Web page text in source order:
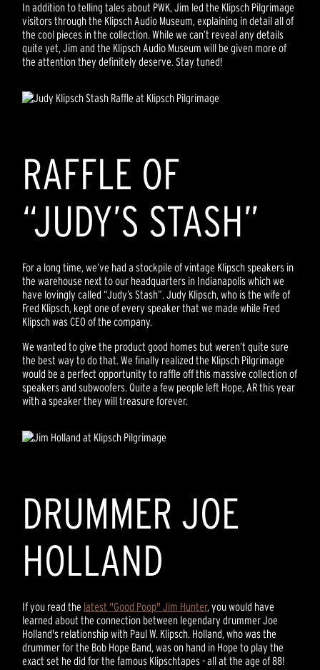
In addition to telling tales about PWK, Jim led the Klipsch Pilgrimage
visitors through the Klipsch Audio Museum, explaining in detail all of
the cool pieces in the collection. While we can’t reveal any details
quite yet, Jim and the Klipsch Audio Museum will be given more of
the attention they definitely deserve. Stay tuned!
RAFFLE OF
“JUDY’S STASH”
For a long time, we’ve had a stockpile of vintage Klipsch speakers in
the warehouse next to our headquarters in Indianapolis which we
have lovingly called “Judy’s Stash”. Judy Klipsch, who is the wife of
Fred Klipsch, kept one of every speaker that we made while Fred
Klipsch was CEO of the company.
We wanted to give the product good homes but weren’t quite sure
the best way to do that. We finally realized the Klipsch Pilgrimage
would be a perfect opportunity to raffle off this massive collection of
speakers and subwoofers. Quite a few people left Hope, AR this year
with a speaker they will treasure forever.
DRUMMER JOE
HOLLAND
If you read the latest "Good Poop" Jim Hunter, you would have
learned about the connection between legendary drummer Joe
Holland's relationship with Paul W. Klipsch. Holland, who was the
drummer for the Bob Hope Band, was on hand in Hope to play the
exact set he did for the famous Klipschtapes - all at the age of 88!